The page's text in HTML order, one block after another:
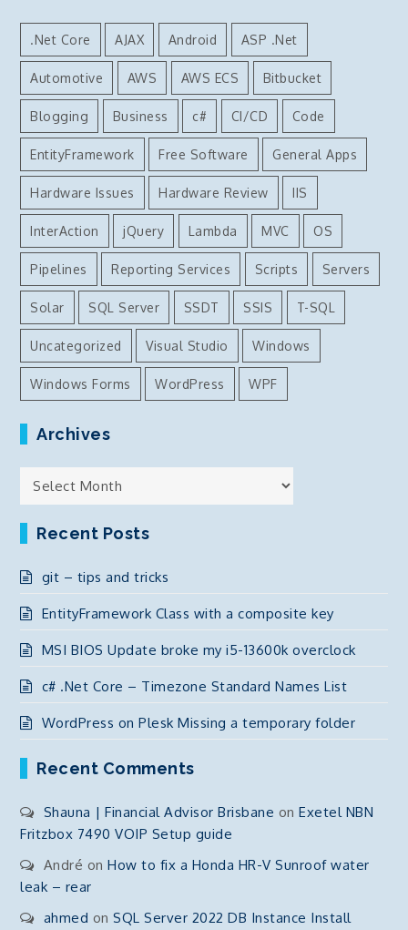
.Net Core AJAX Android ASP .Net
Automotive AWS AWS ECS Bitbucket
Blogging Business c# CI/CD Code
EntityFramework Free Software General Apps
Hardware Issues Hardware Review IIS
InterAction jQuery Lambda MVC OS
Pipelines Reporting Services Scripts Servers
Solar SQL Server SSDT SSIS T-SQL
Uncategorized Visual Studio Windows
Windows Forms WordPress WPF
Archives
Recent Posts
git – tips and tricks
EntityFramework Class with a composite key
MSI BIOS Update broke my i5-13600k overclock
c# .Net Core – Timezone Standard Names List
WordPress on Plesk Missing a temporary folder
Recent Comments
Shauna | Financial Advisor Brisbane onExetel NBN
Fritzbox 7490 VOIP Setup guide
André onHow to fix a Honda HR-V Sunroof water
leak – rear
ahmed onSQL Server 2022 DB Instance Install